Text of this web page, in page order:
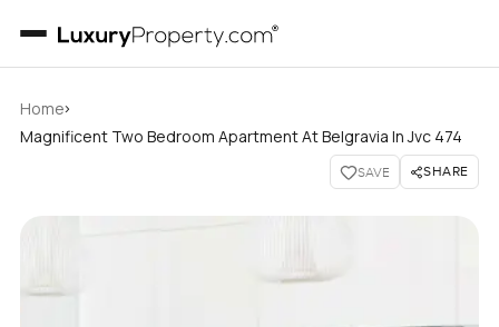
Home›
Magnificent Two Bedroom Apartment At Belgravia In Jvc 474
SAVE SHARE